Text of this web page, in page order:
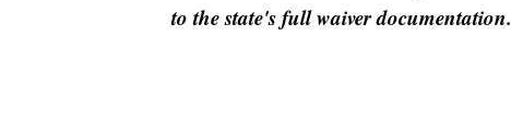
to the state's full waiver documentation.